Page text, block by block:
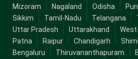
Mizoram
Nagaland Odisha
Sikkim
Tamil-Nadu Telangana
Uttar Pradesh
Uttarakhand
Patna
Raipur Chandigarh
Bengaluru
Thiruvananthapuram